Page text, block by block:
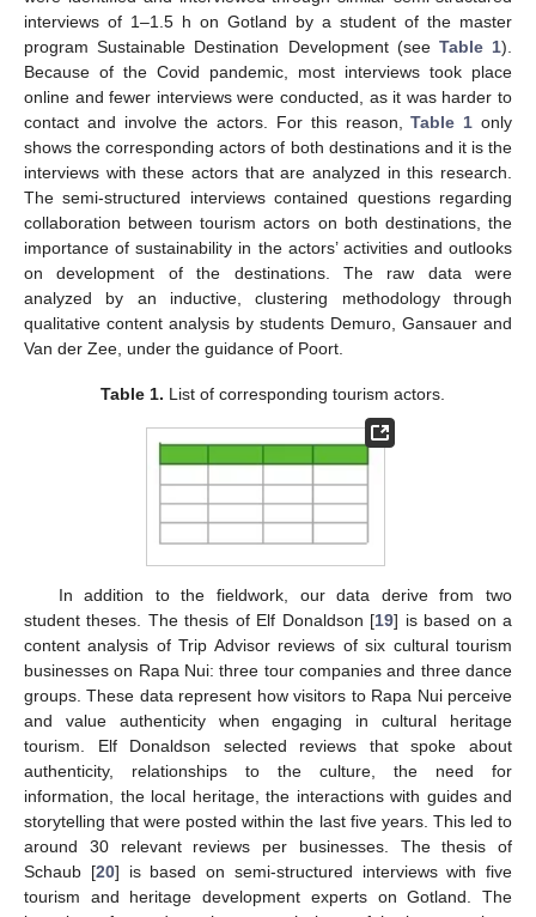
interviews of 1–1.5 h on Gotland by a student of the master
program Sustainable Destination Development (see Table 1).
Because of the Covid pandemic, most interviews took place
online and fewer interviews were conducted, as it was harder to
contact and involve the actors. For this reason,Table 1 only
shows the corresponding actors of both destinations and it is the
interviews with these actors that are analyzed in this research.
The semi-structured interviews contained questions regarding
collaboration between tourism actors on both destinations, the
importance of sustainability in the actors’ activities and outlooks
on development of the destinations. The raw data were
analyzed by an inductive, clustering methodology through
qualitative content analysis by students Demuro, Gansauer and
Van der Zee, under the guidance of Poort.
Table 1. List of corresponding tourism actors.
In addition to the fieldwork, our data derive from two
student theses. The thesis of Elf Donaldson [19] is based on a
content analysis of Trip Advisor reviews of six cultural tourism
businesses on Rapa Nui: three tour companies and three dance
groups. These data represent how visitors to Rapa Nui perceive
and value authenticity when engaging in cultural heritage
tourism. Elf Donaldson selected reviews that spoke about
authenticity, relationships to the culture, the need for
information, the local heritage, the interactions with guides and
storytelling that were posted within the last five years. This led to
around 30 relevant reviews per businesses. The thesis of
Schaub [20] is based on semi-structured interviews with five
tourism and heritage development experts on Gotland. The